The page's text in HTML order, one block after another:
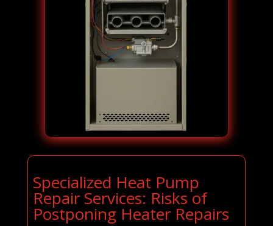
Specialized Heat Pump
Repair Services: Risks of
Postponing Heater Repairs